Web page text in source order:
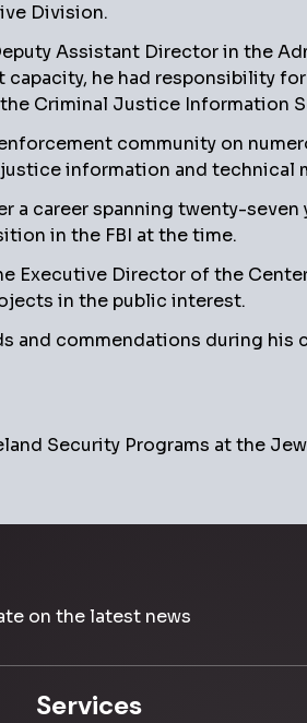
Division.
Assistant Director in the
he had responsibility
Criminal Justice Information
community on
information and technical
a career spanning twenty-
in the FBI at the time.
Executive Director of the
in the public interest.
and commendations during
Security Programs at the
on the latest news
Services